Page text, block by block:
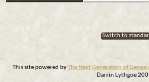
Switch to
This site powered byThe Next Generation of
Darrin Lythgoe